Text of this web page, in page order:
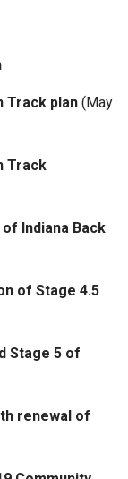
Track plan (May
Track
Indiana Back
of Stage 4.5
Stage 5 of
renewal of